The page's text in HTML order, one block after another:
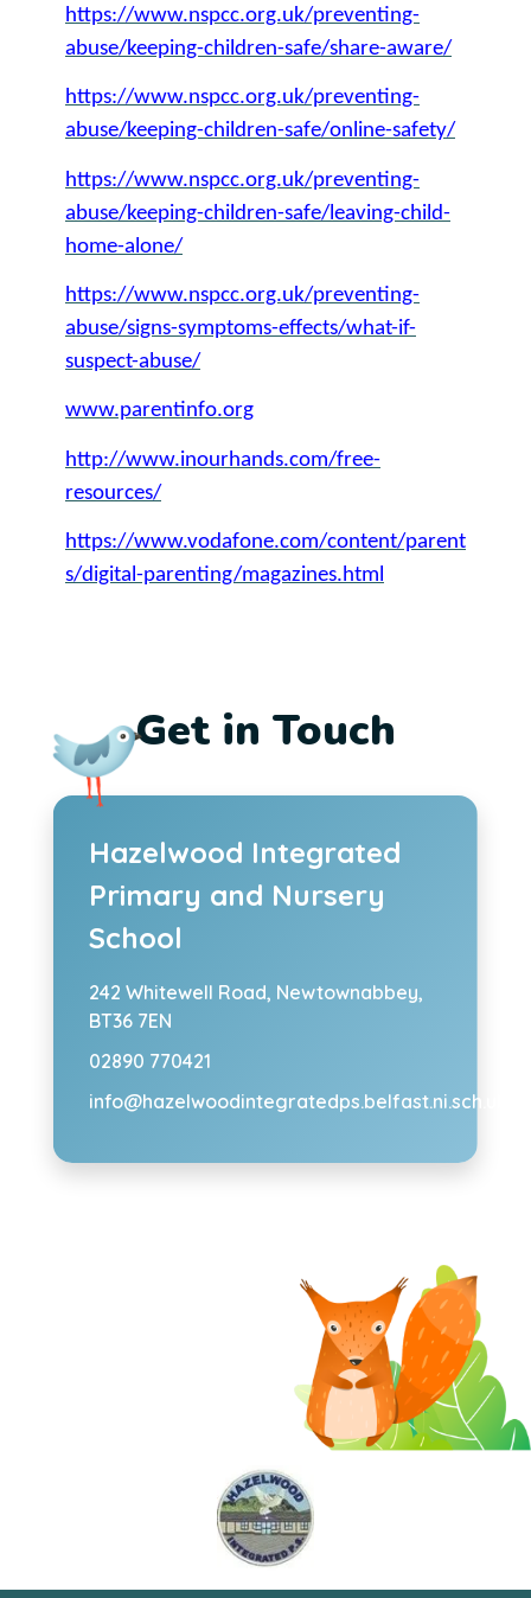
https://www.nspcc.org.uk/preventing-
abuse/keeping-children-safe/share-aware/
https://www.nspcc.org.uk/preventing-
abuse/keeping-children-safe/online-safety/
https://www.nspcc.org.uk/preventing-
abuse/keeping-children-safe/leaving-child-
home-alone/
https://www.nspcc.org.uk/preventing-
abuse/signs-symptoms-effects/what-if-
suspect-abuse/
www.parentinfo.org
http://www.inourhands.com/free-
resources/
https://www.vodafone.com/content/parent
s/digital-parenting/magazines.html
Get in Touch
Hazelwood Integrated
Primary and Nursery
School
242 Whitewell Road, Newtownabbey,
BT36 7EN
02890 770421
info@hazelwoodintegratedps.belfast.ni.sch.uk